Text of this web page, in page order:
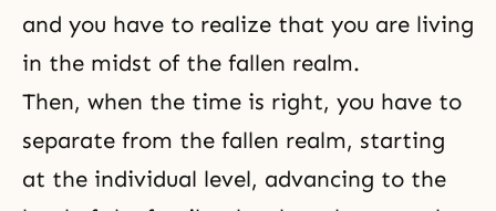
and you have to realize that you are living
in the midst of the fallen realm.
Then, when the time is right, you have to
separate from the fallen realm, starting
at the individual level, advancing to the